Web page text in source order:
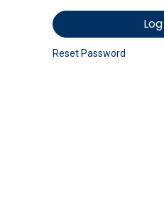
Reset Password